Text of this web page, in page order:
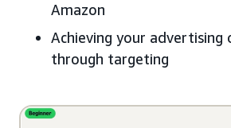
Amazon
Achieving your advertising
through targeting